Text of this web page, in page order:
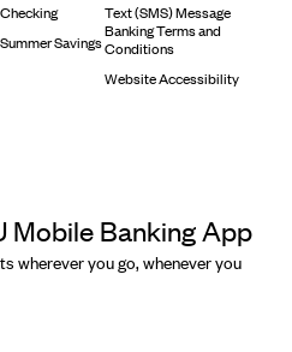
Savings
Text (SMS) Message
Banking Terms and
Conditions
Website Accessibility
Mobile Banking App
wherever you go, whenever you